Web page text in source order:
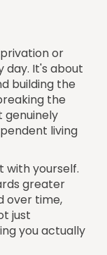
or
day. It's about
building the
the
genuinely
living
with yourself.
greater
over time,
just
you actually